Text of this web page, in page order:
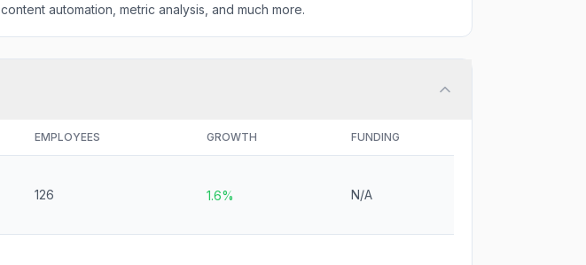
content automation, metric analysis, and much more.
EMPLOYEES GROWTH FUNDING
126 1.6% N/A